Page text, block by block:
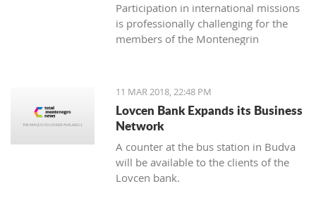
Participation in international missions
is professionally challenging for the
members of the Montenegrin
a multi-national environment
engagement and to exchange
experiences with colleagues from
other countries’ armed forces in
realistic conditions.
11 MAR 2018, 22:48 PM
Lovcen Bank Expands its Business
Network
A counter at the bus station in Budva
will be available to the clients of the
Lovcen bank.